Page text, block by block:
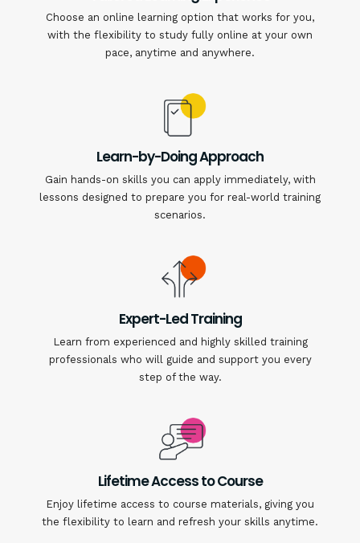
Choose an online learning option that works for you,
with the flexibility to study fully online at your own
pace, anytime and anywhere.
Learn-by-Doing Approach
Gain hands-on skills you can apply immediately, with
lessons designed to prepare you for real-world training
scenarios.
Expert-Led Training
Learn from experienced and highly skilled training
professionals who will guide and support you every
step of the way.
Lifetime Access to Course
Enjoy lifetime access to course materials, giving you
the flexibility to learn and refresh your skills anytime.